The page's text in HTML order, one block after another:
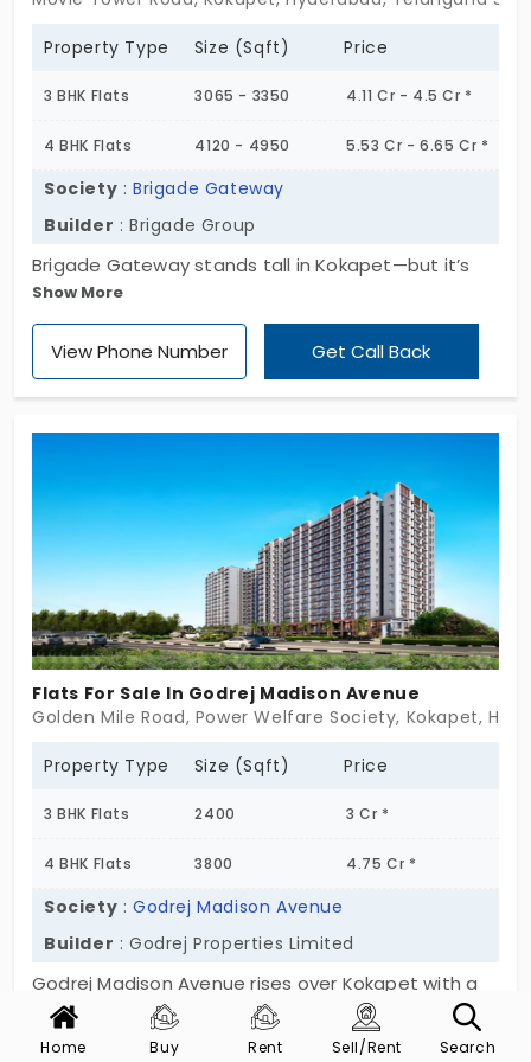
Property Type Size (Sqft) Price
3 BHK Flats 3065 - 3350 4.11 Cr - 4.5 Cr *
4 BHK Flats 4120 - 4950 5.53 Cr - 6.65 Cr *
Society :Brigade Gateway
Builder : Brigade Group
Brigade Gateway stands tall in Kokapet—but it’s
the quiet grandeur that catches you. Two iconic
towers, 58 floors, 3 & 4 BHKs that feel more like
sanctuaries than apartments. With just 594 units
architecture with lived-in elegance. The kind of
place where the city feels distant, yet everything is
right around the corner. Luxury here doesn’t
scream—it settles. It’s more than a home. It’s a
high-rise retreat.
Show More
View Phone Number Get Call Back
Flats For Sale In Godrej Madison Avenue
Golden Mile Road, Power Welfare Society, Kokapet,
Property Type Size (Sqft) Price
3 BHK Flats 2400 3 Cr *
4 BHK Flats 3800 4.75 Cr *
Society :Godrej Madison Avenue
Builder : Godrej Properties Limited
Godrej Madison Avenue rises over Kokapet with a
quiet kind of grandeur. One tower. Fifty floors. And
a statement that doesn’t need to shout to be
Show More
Home Buy Rent Sell/Rent Search